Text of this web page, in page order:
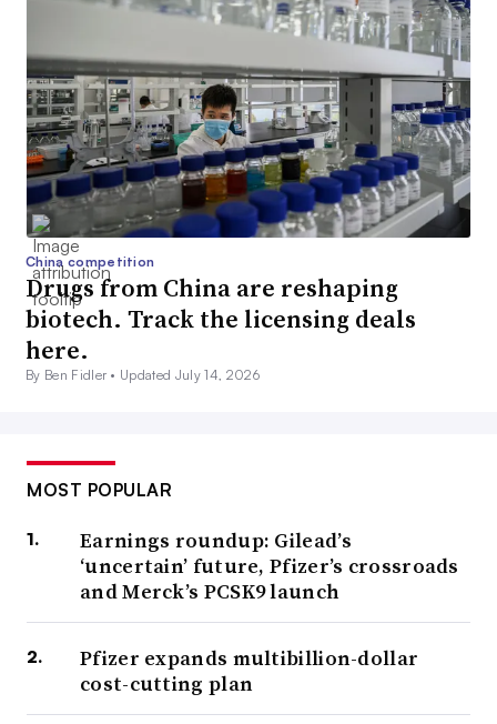
China competition
Drugs from China are reshaping
biotech. Track the licensing deals
here.
By Ben Fidler • Updated July 14, 2026
MOST POPULAR
Earnings roundup: Gilead’s
‘uncertain’ future, Pfizer’s crossroads
and Merck’s PCSK9 launch
Pfizer expands multibillion-dollar
cost-cutting plan